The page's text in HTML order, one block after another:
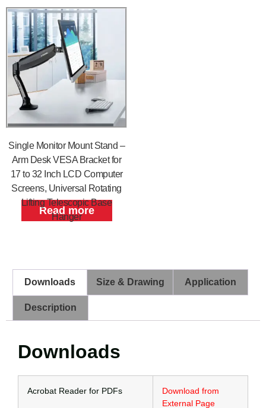
Single Monitor Mount Stand –
Arm Desk VESA Bracket for
17 to 32 Inch LCD Computer
Screens, Universal Rotating
Lifting Telescopic Base
Hanger
Read more
Downloads Size & Drawing Application
Description
Downloads
Acrobat Reader for PDFs
Download from
External Page